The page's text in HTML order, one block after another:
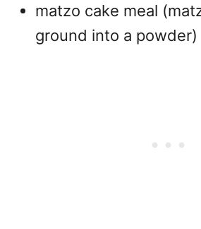
matzo cake meal
ground into a powder)